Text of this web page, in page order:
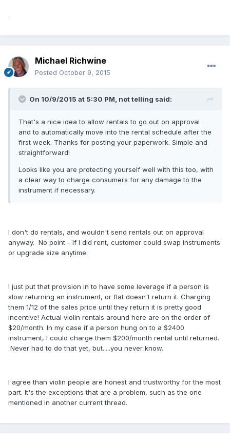
.
Michael Richwine
Posted October 9, 2015
On 10/9/2015 at 5:30 PM, not telling said:
That's a nice idea to allow rentals to go out on approval
and to automatically move into the rental schedule after the
first week. Thanks for posting your paperwork. Simple and
straightforward!
Looks like you are protecting yourself well with this too, with
a clear way to charge consumers for any damage to the
instrument if necessary.
I don't do rentals, and wouldn't send rentals out on approval
anyway. No point - If I did rent, customer could swap instruments
or upgrade size anytime.
I just put that provision in to have some leverage if a person is
slow returning an instrument, or flat doesn't return it. Charging
them 1/12 of the sales price until they return it is pretty good
incentive! Actual violin rentals around here are on the order of
$20/month. In my case if a person hung on to a $2400
instrument, I could charge them $200/month rental until returned.
Never had to do that yet, but.....you never know.
I agree than violin people are honest and trustworthy for the most
part. It's the exceptions that are a problem, such as the one
mentioned in another current thread.